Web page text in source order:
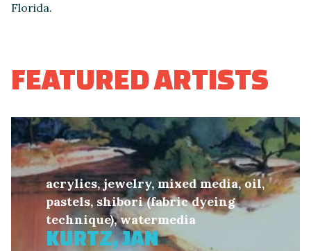
Florida.
FEATURED ARTISTS
acrylics, jewelry, mixed media, oil,
pastels, shibori (fabric dyeing
technique), watermedia
KURTZ, JAN